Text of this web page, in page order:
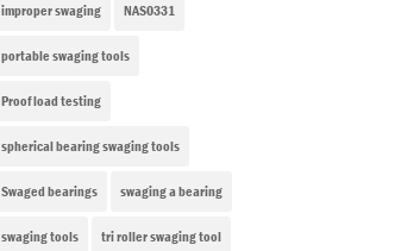
improper swaging NAS0331
portable swaging tools
Proof load testing
spherical bearing swaging tools
Swaged bearings swaging a bearing
swaging tools tri roller swaging tool